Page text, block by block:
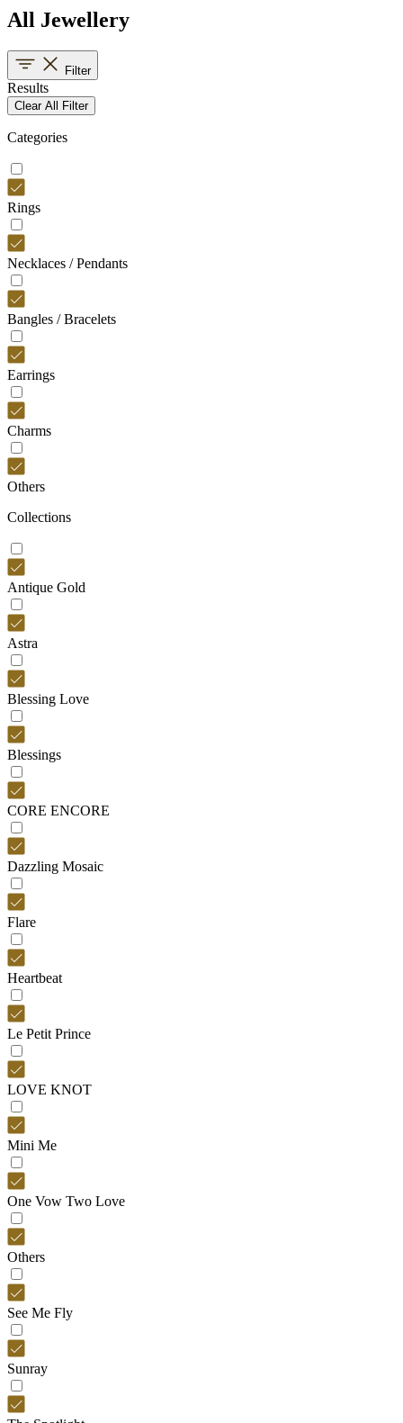
All Jewellery
Filter
Results
Clear All Filter
Categories
Rings
Necklaces / Pendants
Bangles / Bracelets
Earrings
Charms
Others
Collections
Antique Gold
Astra
Blessing Love
Blessings
CORE ENCORE
Dazzling Mosaic
Flare
Heartbeat
Le Petit Prince
LOVE KNOT
Mini Me
One Vow Two Love
Others
See Me Fly
Sunray